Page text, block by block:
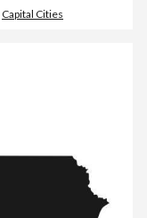
Capital Cities